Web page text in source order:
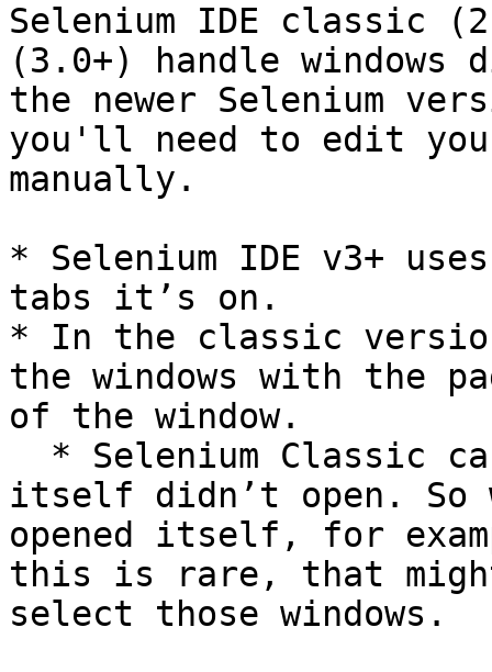
Selenium IDE classic
(3.0+) handle
the newer Selenium
you'll need to edit your
manually.
* Selenium IDE v3+
tabs it’s on.
* In the classic
the windows with the
of the window.
itself didn’t open. So
opened itself, for
this is rare, that
select those windows.